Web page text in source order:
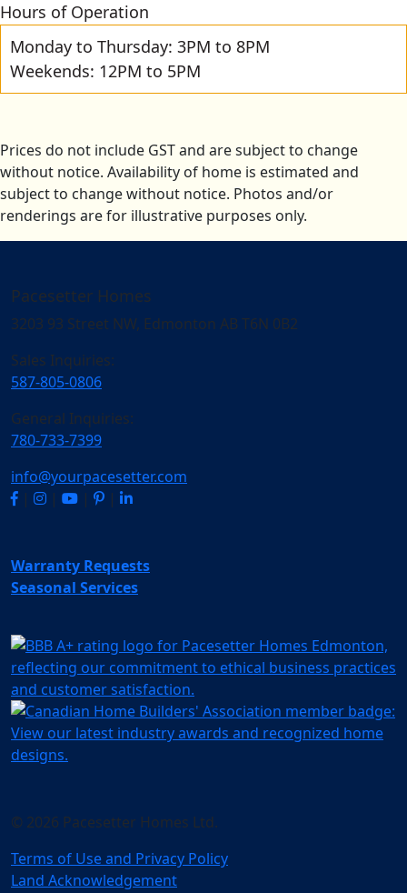
Hours of Operation
Monday to Thursday: 3PM to 8PM
Weekends: 12PM to 5PM
Prices do not include GST and are subject to change
without notice. Availability of home is estimated and
subject to change without notice. Photos and/or
renderings are for illustrative purposes only.
Pacesetter Homes
3203 93 Street NW, Edmonton AB T6N 0B2
Sales Inquiries:
587-805-0806
General Inquiries:
780-733-7399
info@yourpacesetter.com
|
| | |
Warranty Requests
Seasonal Services
© 2026 Pacesetter Homes Ltd.
Terms of Use and Privacy Policy
Land Acknowledgement